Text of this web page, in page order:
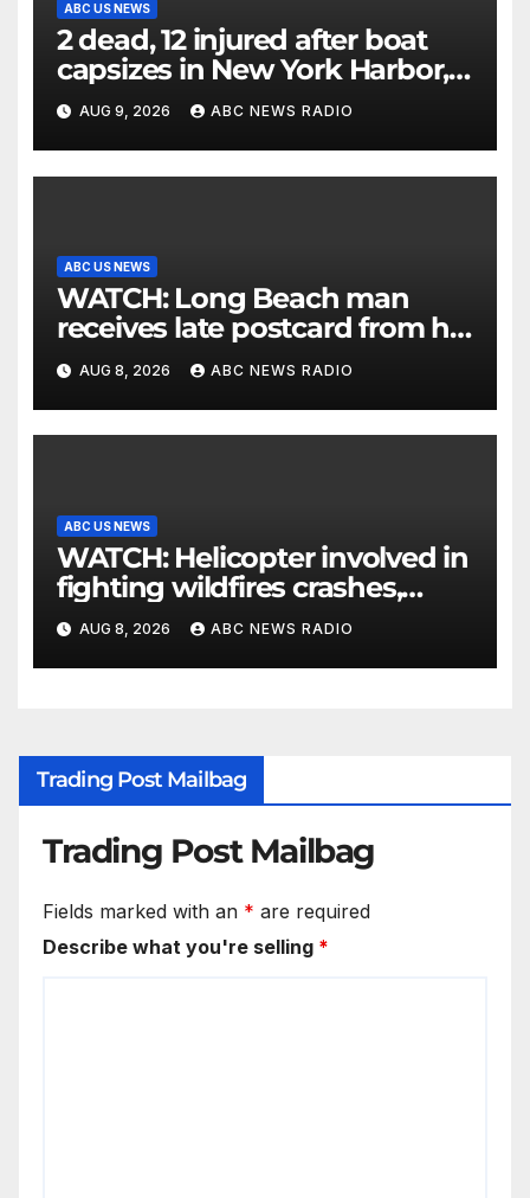
ABC US NEWS
2 dead, 12 injured after boat
capsizes in New York Harbor,
officials say
AUG 9, 2026 ABC NEWS RADIO
ABC US NEWS
WATCH: Long Beach man
receives late postcard from his
parents 26 years later
AUG 8, 2026 ABC NEWS RADIO
ABC US NEWS
WATCH: Helicopter involved in
fighting wildfires crashes,
Utah authorities say
AUG 8, 2026 ABC NEWS RADIO
Trading Post Mailbag
Trading Post Mailbag
Fields marked with an * are required
Describe what you're selling *